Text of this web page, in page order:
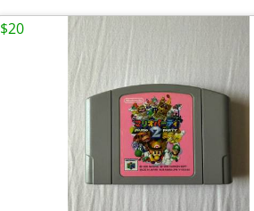
$20